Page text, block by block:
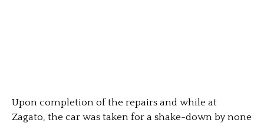
Upon completion of the repairs and while at
Zagato, the car was taken for a shake-down by none